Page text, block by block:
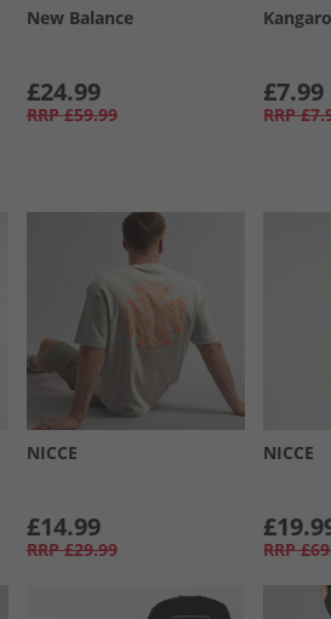
New Balance
£24.99
RRP £59.99
£7.99
RRP
NICCE
£14.99
RRP £29.99
NICCE
RRP